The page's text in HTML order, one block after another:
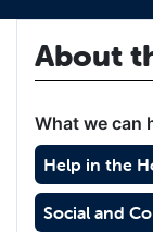
About
What we can
Help in the
Social and